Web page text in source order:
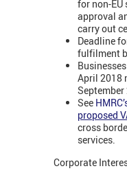
for non-EU
approval
carry out
Deadline
fulfilment
April 2018
September
See
proposed
cross
services.
Corporate